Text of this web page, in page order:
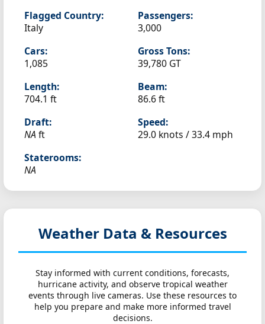
Flagged Country:
Italy
Passengers:
3,000
Cars:
1,085
Gross Tons:
39,780 GT
Length:
704.1 ft
Beam:
86.6 ft
Draft:
NA ft
Speed:
29.0 knots /33.4 mph
Staterooms:
NA
Weather Data & Resources
Stay informed with current conditions, forecasts,
hurricane activity, and observe tropical weather
events through live cameras. Use these resources to
help you prepare and make more informed travel
decisions.